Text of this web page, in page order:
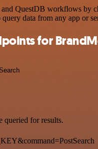
QuestDB workflows by
query data from any app or
for
queried for results.